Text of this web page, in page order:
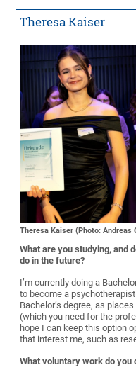
Theresa Kaiser
Theresa Kaiser (Photo: Andreas
What are you studying, and
do in the future?
I’m currently doing a
to become a
Bachelor’s degree, as
(which you need for the
hope I can keep this option
that interest me, such as
What voluntary work do you